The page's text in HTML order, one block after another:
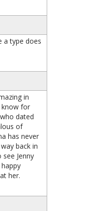
a type does
in
know for
dated
of
has never
back in
Jenny
her.